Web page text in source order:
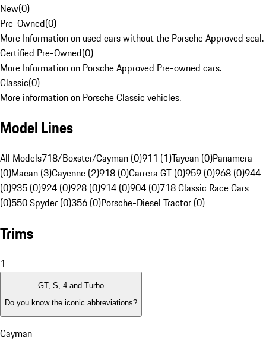
New(0)
Pre-Owned(0)
More Information on used cars without the Porsche Approved seal.
Certified Pre-Owned(0)
More Information on Porsche Approved Pre-owned cars.
Classic(0)
More information on Porsche Classic vehicles.
Model Lines
All Models718/Boxster/Cayman (0)911 (1)Taycan (0)Panamera
(0)Macan (3)Cayenne (2)918 (0)Carrera GT (0)959 (0)968 (0)944
(0)935 (0)924 (0)928 (0)914 (0)904 (0)718 Classic Race Cars
(0)550 Spyder (0)356 (0)Porsche-Diesel Tractor (0)
Trims
1
GT, S, 4 and Turbo
Do you know the iconic abbreviations?
Cayman